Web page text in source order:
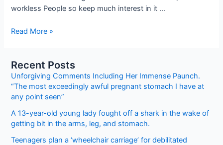
workless People so keep much interest in it …
Specialized
Punjab
Jobs
2022
Online
Registration
Read More »
Recent Posts
Unforgiving Comments Including Her Immense Paunch.
“The most exceedingly awful pregnant stomach I have at
any point seen”
A 13-year-old young lady fought off a shark in the wake of
getting bit in the arms, leg, and stomach.
Teenagers plan a ‘wheelchair carriage’ for debilitated